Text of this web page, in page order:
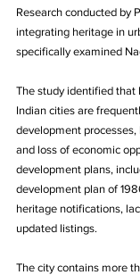
Research conducted by
integrating heritage in
specifically examined
The study identified that
Indian cities are
development
and loss of economic
development plans,
development plan of
heritage notifications,
updated listings.
The city contains more